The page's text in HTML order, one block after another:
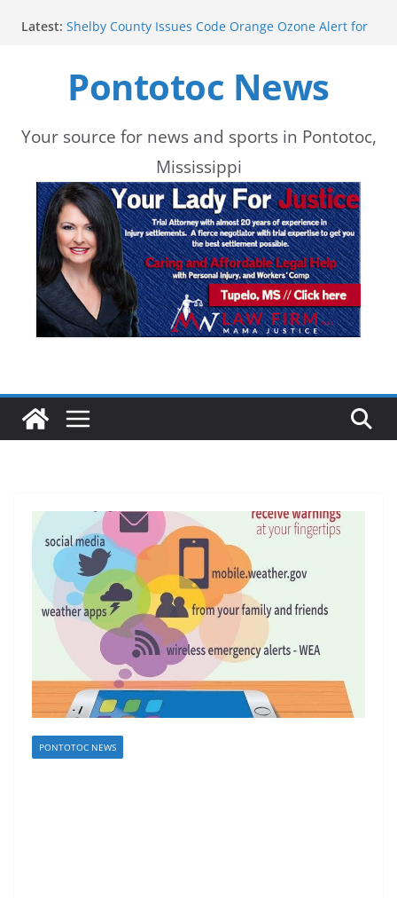
Latest: Shelby County Issues Code Orange Ozone Alert for
during peak hours
Pontotoc County Chamber offers Bodock shirts for
Heat and Humidity Persist Through Early August
Lady Warriors move to 3-0 with win
Pontotoc News
Your source for news and sports in Pontotoc,
Mississippi
PONTOTOC NEWS